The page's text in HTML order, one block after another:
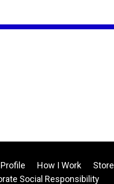
How I Work Store
Social Responsibility